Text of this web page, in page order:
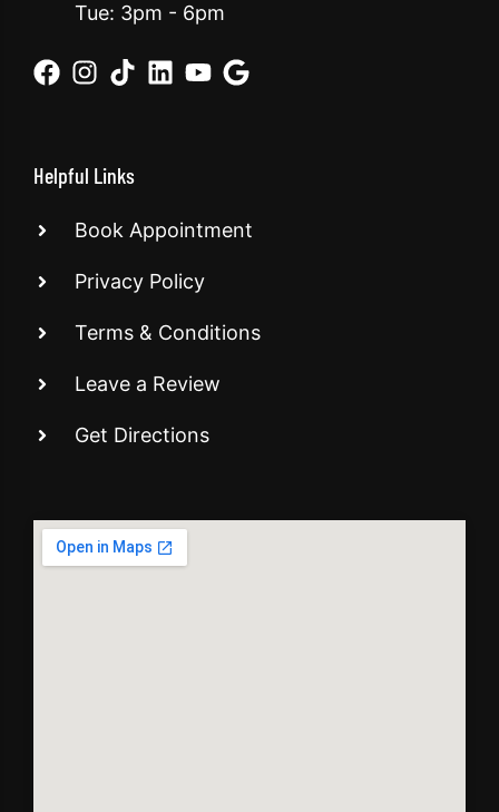
Tue: 3pm - 6pm
Helpful Links
Book Appointment
Privacy Policy
Terms & Conditions
Leave a Review
Get Directions